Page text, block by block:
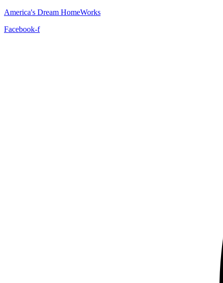
America's Dream HomeWorks
Facebook-f